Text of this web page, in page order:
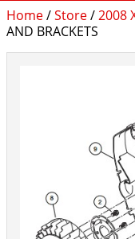
Home/Store/2008
AND BRACKETS